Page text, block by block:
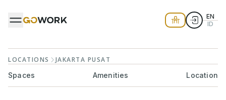
EN
ID
LOCATIONS
JAKARTA PUSAT
Spaces
Amenities Location